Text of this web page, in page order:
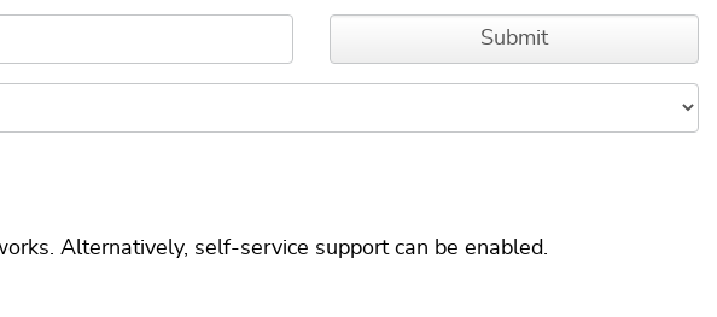
Alternatively, self-service support can be enabled.